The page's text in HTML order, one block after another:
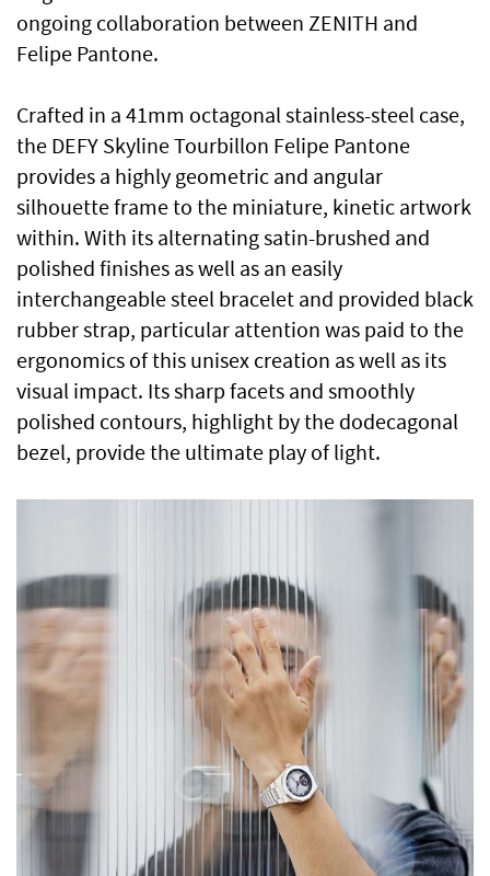
ongoing collaboration between ZENITH and
Felipe Pantone.
Crafted in a 41mm octagonal stainless-steel case,
the DEFY Skyline Tourbillon Felipe Pantone
provides a highly geometric and angular
silhouette frame to the miniature, kinetic artwork
within. With its alternating satin-brushed and
polished finishes as well as an easily
interchangeable steel bracelet and provided black
rubber strap, particular attention was paid to the
ergonomics of this unisex creation as well as its
visual impact. Its sharp facets and smoothly
polished contours, highlight by the dodecagonal
bezel, provide the ultimate play of light.